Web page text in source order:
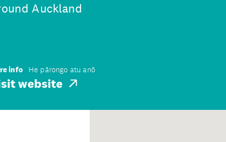
Auckland
info He pārongo atu anō
website